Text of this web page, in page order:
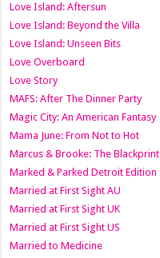
Love Island: Aftersun
Love Island: Beyond the Villa
Love Island: Unseen Bits
Love Overboard
Love Story
MAFS: After The Dinner Party
Magic City: An American Fantasy
Mama June: From Not to Hot
Marcus & Brooke: The Blackprint
Marked & Parked Detroit Edition
Married at First Sight AU
Married at First Sight UK
Married at First Sight US
Married to Medicine